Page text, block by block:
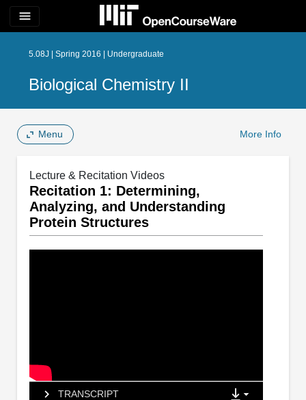
menu
5.08J | Spring 2016 | Undergraduate
Biological Chemistry II
Menu More Info
Lecture & Recitation Videos
Recitation 1: Determining,
Analyzing, and Understanding
Protein Structures
TRANSCRIPT